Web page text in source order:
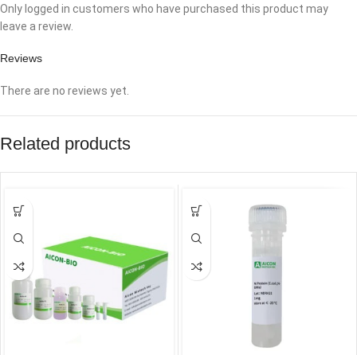
Reviews
There are no reviews yet.
Only logged in customers who have purchased this product may
leave a review.
Related products